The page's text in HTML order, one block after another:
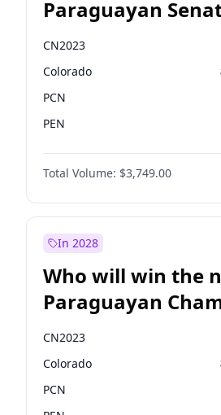
Paraguayan
election?
CN2023
Colorado
PCN
PEN
PLRA
PPQ
Total Volume: $3,749.00
In 2028
Who will win the
Paraguayan
Deputies election?
CN2023
Colorado
PCN